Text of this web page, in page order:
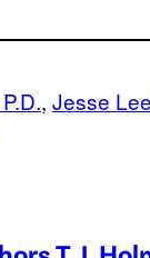
, Jesse